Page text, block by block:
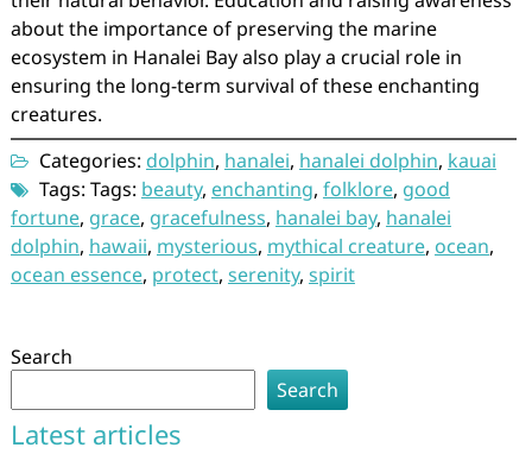
about the importance of preserving the marine
ecosystem in Hanalei Bay also play a crucial role in
ensuring the long-term survival of these enchanting
creatures.
Categories: dolphin, hanalei, hanalei dolphin, kauai
Tags: Tags: beauty, enchanting, folklore, good
fortune, grace, gracefulness, hanalei bay, hanalei
dolphin, hawaii, mysterious, mythical creature, ocean,
ocean essence, protect, serenity, spirit
Search
Search
Latest articles